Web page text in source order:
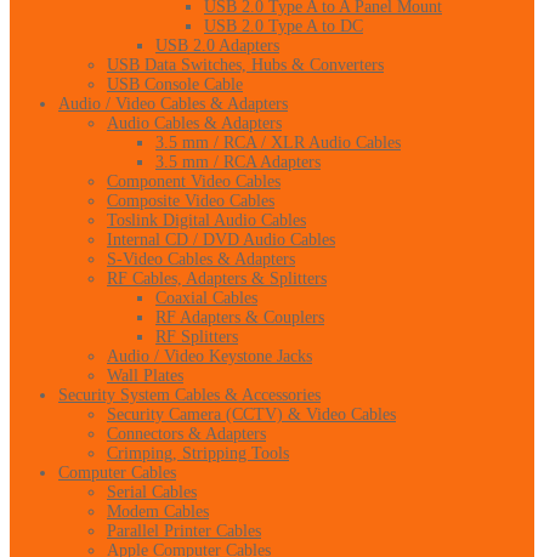
USB 2.0 Type A to A Panel Mount
USB 2.0 Type A to DC
USB 2.0 Adapters
USB Data Switches, Hubs & Converters
USB Console Cable
Audio / Video Cables & Adapters
Audio Cables & Adapters
3.5 mm / RCA / XLR Audio Cables
3.5 mm / RCA Adapters
Component Video Cables
Composite Video Cables
Toslink Digital Audio Cables
Internal CD / DVD Audio Cables
S-Video Cables & Adapters
RF Cables, Adapters & Splitters
Coaxial Cables
RF Adapters & Couplers
RF Splitters
Audio / Video Keystone Jacks
Wall Plates
Security System Cables & Accessories
Security Camera (CCTV) & Video Cables
Connectors & Adapters
Crimping, Stripping Tools
Computer Cables
Serial Cables
Modem Cables
Parallel Printer Cables
Apple Computer Cables